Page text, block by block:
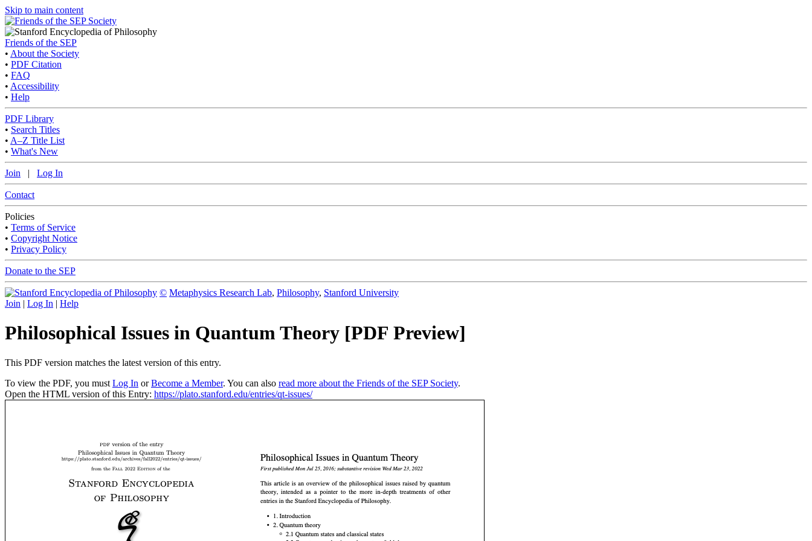
Skip to main content
Friends of the SEP
• About the Society
• PDF Citation
• FAQ
• Accessibility
• Help
PDF Library
• Search Titles
• A–Z Title List
• What's New
Join | Log In
Contact
Policies
• Terms of Service
• Copyright Notice
• Privacy Policy
Donate to the SEP
© Metaphysics Research Lab, Philosophy, Stanford University
Join | Log In | Help
Philosophical Issues in Quantum Theory [PDF Preview]
This PDF version matches the latest version of this entry.
To view the PDF, you must Log In orBecome a Member. You can also read more about the Friends of the SEP Society.
Open the HTML version of this Entry: https://plato.stanford.edu/entries/qt-issues/